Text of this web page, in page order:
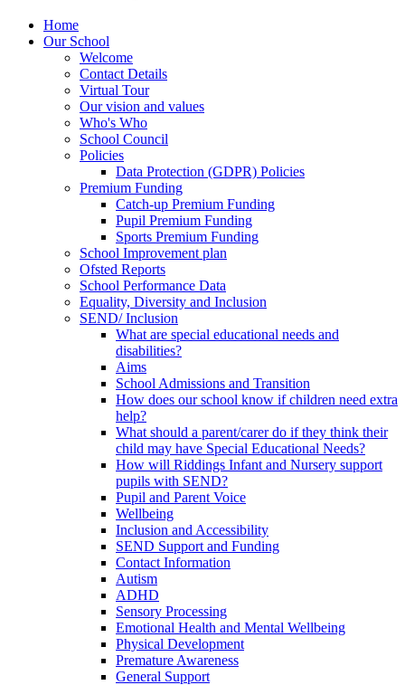
Home
Our School
Welcome
Contact Details
Virtual Tour
Our vision and values
Who's Who
School Council
Policies
Data Protection (GDPR) Policies
Premium Funding
Catch-up Premium Funding
Pupil Premium Funding
Sports Premium Funding
School Improvement plan
Ofsted Reports
School Performance Data
Equality, Diversity and Inclusion
SEND/ Inclusion
What are special educational needs and
disabilities?
Aims
School Admissions and Transition
How does our school know if children need extra
help?
What should a parent/carer do if they think their
child may have Special Educational Needs?
How will Riddings Infant and Nursery support
pupils with SEND?
Pupil and Parent Voice
Wellbeing
Inclusion and Accessibility
SEND Support and Funding
Contact Information
Autism
ADHD
Sensory Processing
Emotional Health and Mental Wellbeing
Physical Development
Premature Awareness
General Support